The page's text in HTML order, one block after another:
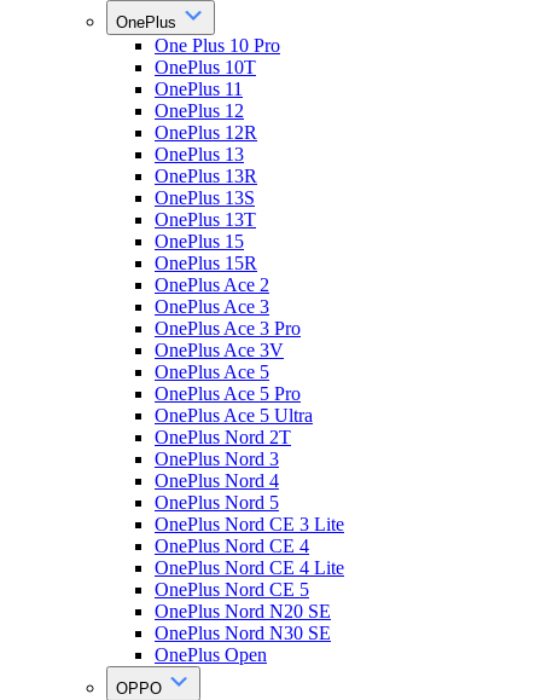
OnePlus
One Plus 10 Pro
OnePlus 10T
OnePlus 11
OnePlus 12
OnePlus 12R
OnePlus 13
OnePlus 13R
OnePlus 13S
OnePlus 13T
OnePlus 15
OnePlus 15R
OnePlus Ace 2
OnePlus Ace 3
OnePlus Ace 3 Pro
OnePlus Ace 3V
OnePlus Ace 5
OnePlus Ace 5 Pro
OnePlus Ace 5 Ultra
OnePlus Nord 2T
OnePlus Nord 3
OnePlus Nord 4
OnePlus Nord 5
OnePlus Nord CE 3 Lite
OnePlus Nord CE 4
OnePlus Nord CE 4 Lite
OnePlus Nord CE 5
OnePlus Nord N20 SE
OnePlus Nord N30 SE
OnePlus Open
OPPO